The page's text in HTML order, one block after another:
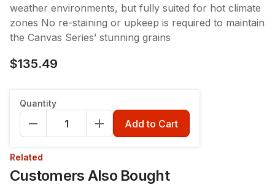
weather environments, but fully suited for hot climate
zones No re-staining or upkeep is required to maintain
the Canvas Series’ stunning grains
$135.49
Quantity
Add to Cart
Related
Customers Also Bought